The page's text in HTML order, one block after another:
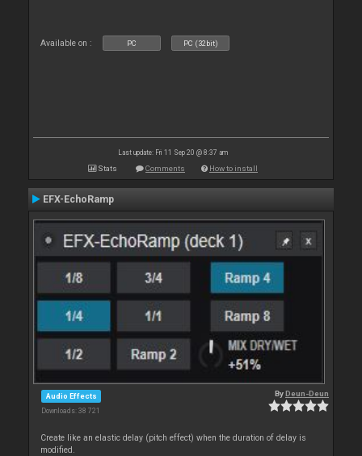
Available on : PC PC (32bit)
Last update: Fri 11 Sep 20 @ 8:37 am
Stats Comments How to install
EFX-EchoRamp
Audio Effects
Downloads: 38 721
ByDeun-Deun
Create like an elastic delay (pitch effect) when the duration of delay is
modified.